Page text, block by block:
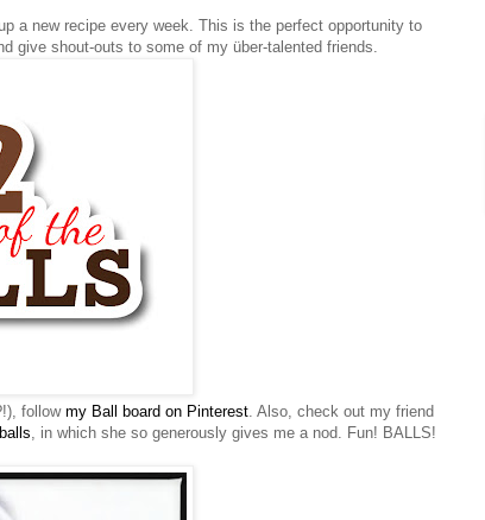
a new recipe every week. This is the perfect opportunity to
give shout-outs to some of my über-talented friends.
follow my Ball board on Pinterest . Also, check out my friend
balls , in which she so generously gives me a nod. Fun! BALLS!